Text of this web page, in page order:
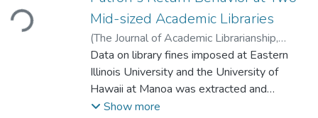
was also a positive correlation between the
number of citations in the paper and the
word count of the paper.
Mid-sized Academic Libraries
(The Journal of Academic Librarianship,
2013)Jan S. Sung, Bradely P. Tolppanen
Data on library fines imposed at Eastern
Illinois University and the University of
Hawaii at Manoa was extracted and
compared to determine whether fines had
Show more